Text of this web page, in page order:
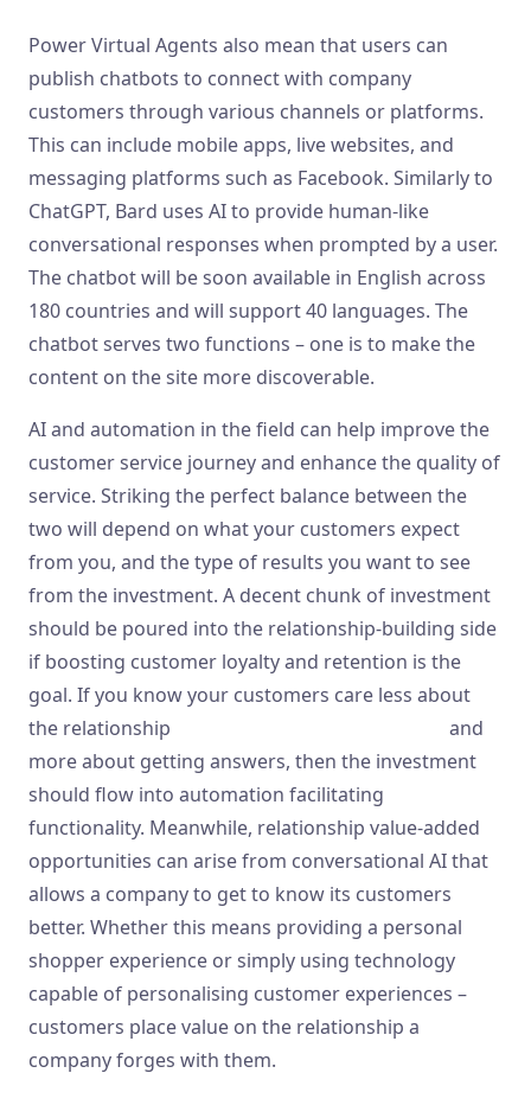
Power Virtual Agents also mean that users can
publish chatbots to connect with company
customers through various channels or platforms.
This can include mobile apps, live websites, and
messaging platforms such as Facebook. Similarly to
ChatGPT, Bard uses AI to provide human-like
conversational responses when prompted by a user.
The chatbot will be soon available in English across
180 countries and will support 40 languages. The
chatbot serves two functions – one is to make the
content on the site more discoverable.
AI and automation in the field can help improve the
customer service journey and enhance the quality of
service. Striking the perfect balance between the
two will depend on what your customers expect
from you, and the type of results you want to see
from the investment. A decent chunk of investment
should be poured into the relationship-building side
if boosting customer loyalty and retention is the
goal. If you know your customers care less about
the relationship
and
more about getting answers, then the investment
should flow into automation facilitating
functionality. Meanwhile, relationship value-added
opportunities can arise from conversational AI that
allows a company to get to know its customers
better. Whether this means providing a personal
shopper experience or simply using technology
capable of personalising customer experiences –
customers place value on the relationship a
company forges with them.